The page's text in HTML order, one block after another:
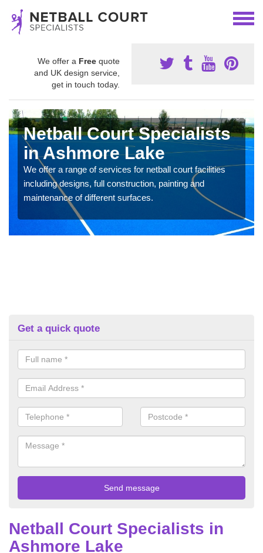
We offer a Free quote
and UK design service,
get in touch today.
Netball Court Specialists
in Ashmore Lake
We offer a range of services for netball court facilities
including designs, full construction, painting and
maintenance of different surfaces.
Get a quick quote
Netball Court Specialists in
Ashmore Lake